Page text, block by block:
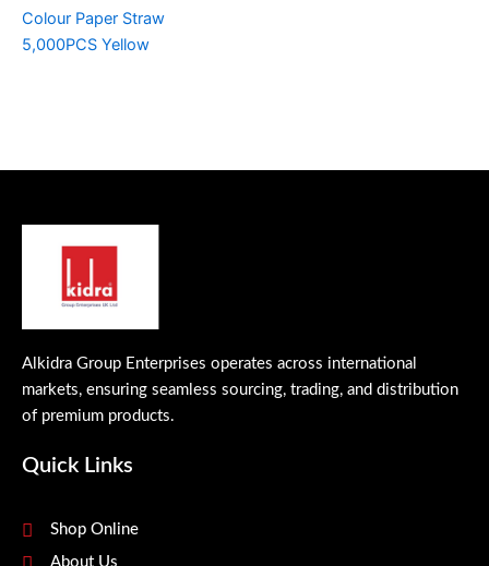
Colour Paper Straw
5,000PCS Yellow
Alkidra Group Enterprises operates across international
markets, ensuring seamless sourcing, trading, and distribution
of premium products.
Quick Links
Shop Online
About Us